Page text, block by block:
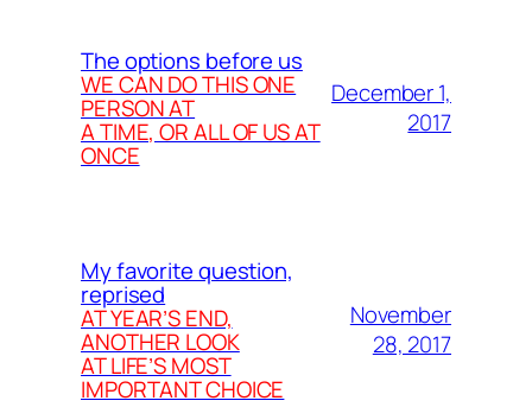
The options before us
WE CAN DO THIS ONE
PERSON AT
A TIME, OR ALL OF US AT
ONCE
December 1,
2017
My favorite question,
reprised
AT YEAR’S END,
ANOTHER LOOK
AT LIFE’S MOST
IMPORTANT CHOICE
November
28, 2017